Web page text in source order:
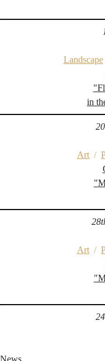
Landscape
in
Art /
Art /
News